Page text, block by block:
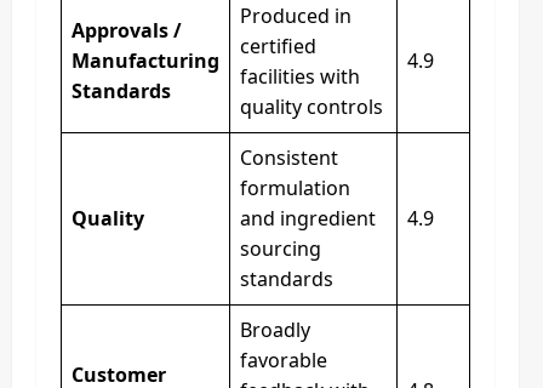
Approvals /
Manufacturing
Standards
Produced in
certified
facilities with
quality controls
4.9
Quality
Consistent
formulation
and ingredient
sourcing
standards
4.9
Customer
Broadly
favorable